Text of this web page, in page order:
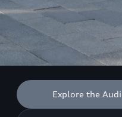
Explore the